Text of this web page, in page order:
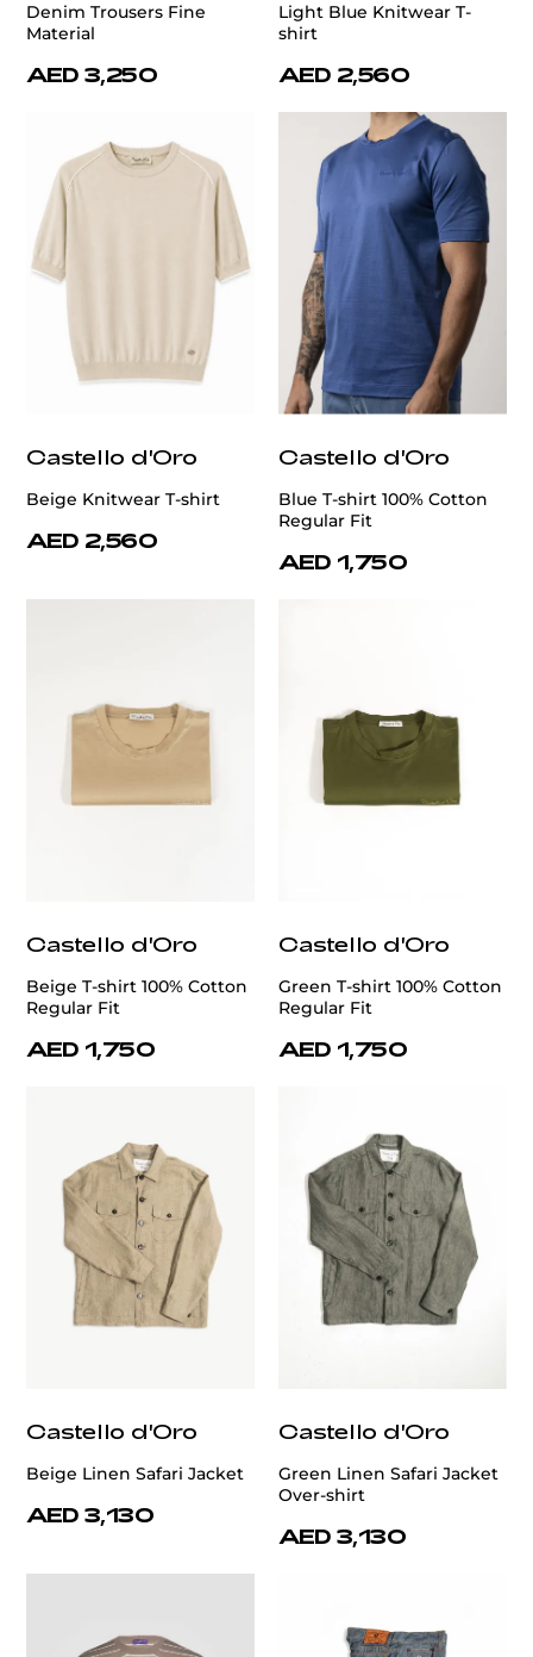
Denim Trousers Fine
Material
AED 3,250
Light Blue Knitwear T-
shirt
AED 2,560
Castello d'Oro
Beige Knitwear T-shirt
AED 2,560
Castello d'Oro
Blue T-shirt 100% Cotton
Regular Fit
AED 1,750
Castello d'Oro
Beige T-shirt 100% Cotton
Regular Fit
AED 1,750
Castello d'Oro
Green T-shirt 100% Cotton
Regular Fit
AED 1,750
Castello d'Oro
Beige Linen Safari Jacket
AED 3,130
Castello d'Oro
Green Linen Safari Jacket
Over-shirt
AED 3,130